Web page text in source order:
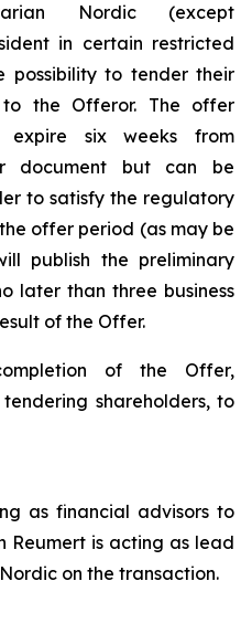
Nordic (except
in certain restricted
possibility to tender their
to the Offeror. The offer
six weeks from
document but can be
to satisfy the regulatory
offer period (as may be
publish the preliminary
later than three business
of the Offer.
of the Offer,
shareholders, to
as financial advisors to
Reumert is acting as lead
on the transaction.